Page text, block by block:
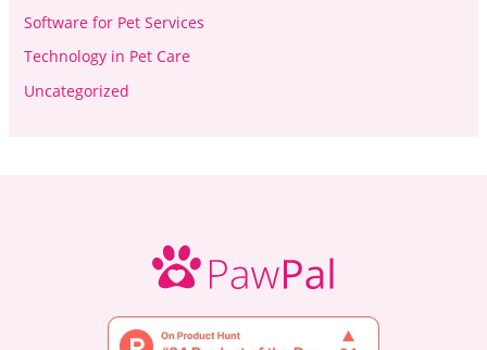
Software for Pet Services
Technology in Pet Care
Uncategorized